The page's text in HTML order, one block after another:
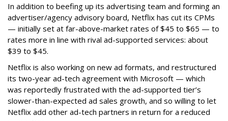
In addition to beefing up its advertising team and forming an
advertiser/agency advisory board, Netflix has cut its CPMs
— initially set at far-above-market rates of $45 to $65 — to
rates more in line with rival ad-supported services: about
$39 to $45.
Netflix is also working on new ad formats, and restructured
its two-year ad-tech agreement with Microsoft — which
was reportedly frustrated with the ad-supported tier’s
slower-than-expected ad sales growth, and so willing to let
Netflix add other ad-tech partners in return for a reduced